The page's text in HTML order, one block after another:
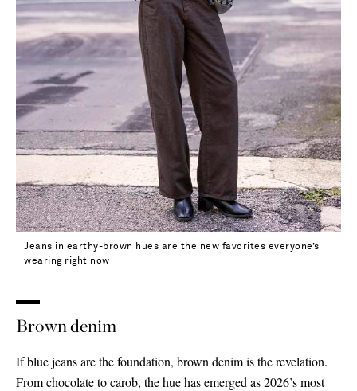
Jeans in earthy-brown hues are the new favorites everyone’s
wearing right now
Brown denim
If blue jeans are the foundation, brown denim is the revelation.
From chocolate to carob, the hue has emerged as 2026’s most